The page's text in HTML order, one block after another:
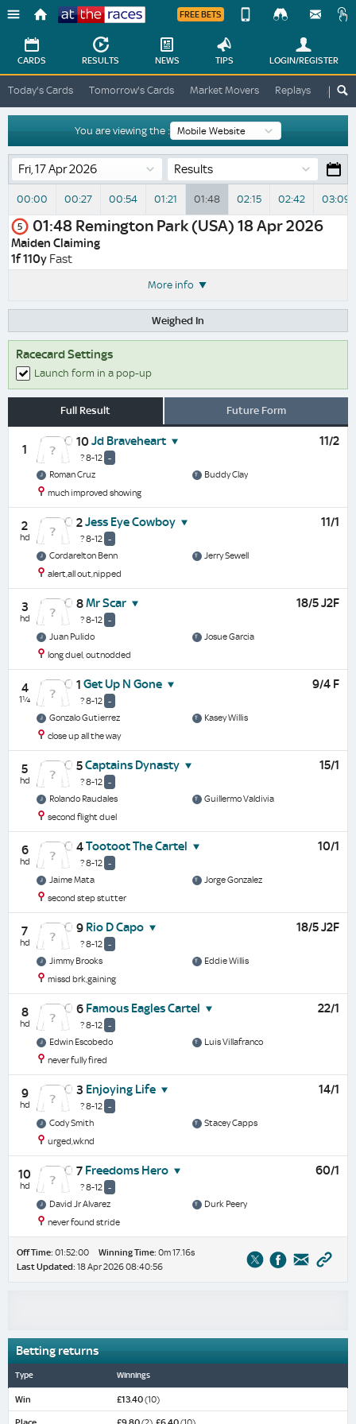
Races
FREE BETS
Change
Change
View
Desktop
Site
CARDS RESULTS NEWS TIPS LOGIN/REGISTER
Today's Cards Tomorrow's Cards Market Movers Replays ATR
You are viewing the :
Results
00:00 00:27 00:54 01:21 01:48 02:15 02:42 03:09
5 01:48 Remington Park (USA) 18 Apr 2026
Maiden Claiming
1f 110y Fast
More info
Weighed In
Racecard Settings
Launch form in a pop-up
Full Result Future Form
1
10Jd Braveheart
? 8-12 -
11/2
Roman Cruz
Buddy Clay
much improved showing
2
hd
2Jess Eye Cowboy
? 8-12 -
11/1
Cordarelton Benn
Jerry Sewell
alert,all out,nipped
3
hd
8Mr Scar
? 8-12 -
18/5 J2F
Juan Pulido
Josue Garcia
long duel, outnodded
4
1¼
1 Get Up N Gone
? 8-12 -
9/4 F
Gonzalo Gutierrez
Kasey Willis
close up all the way
5
hd
5Captains Dynasty
? 8-12 -
15/1
Rolando Raudales
Guillermo Valdivia
second flight duel
6
hd
4Tootoot The Cartel
? 8-12 -
10/1
Jaime Mata
Jorge Gonzalez
second step stutter
7
hd
9 Rio D Capo
? 8-12 -
18/5 J2F
Jimmy Brooks
Eddie Willis
missd brk,gaining
8
hd
6 Famous Eagles Cartel
? 8-12 -
22/1
Edwin Escobedo
Luis Villafranco
never fully fired
9
hd
3 Enjoying Life
? 8-12 -
14/1
Cody Smith
Stacey Capps
urged,wknd
10
hd
7 Freedoms Hero
? 8-12 -
60/1
David Jr Alvarez
Durk Peery
never found stride
Off Time: 01:52:00 Winning Time: 0m 17.16s
Last Updated: 18 Apr 2026 08:40:56
Betting returns
Type Winnings
Win £13.40(10)